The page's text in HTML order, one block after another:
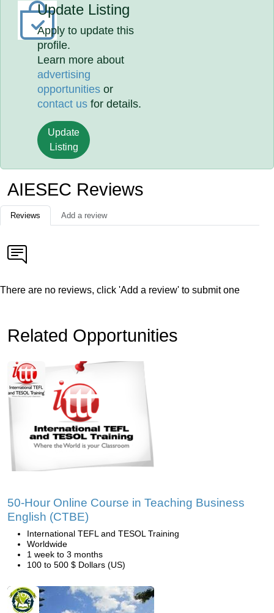
Update Listing
Apply to update this
profile.
Learn more about
advertising
opportunities or
contact us for details.
Update
Listing
AIESEC Reviews
Reviews Add a review
There are no reviews, click 'Add a review' to submit one
Related Opportunities
50-Hour Online Course in Teaching Business
English (CTBE)
International TEFL and TESOL Training
Worldwide
1 week to 3 months
100 to 500 $ Dollars (US)